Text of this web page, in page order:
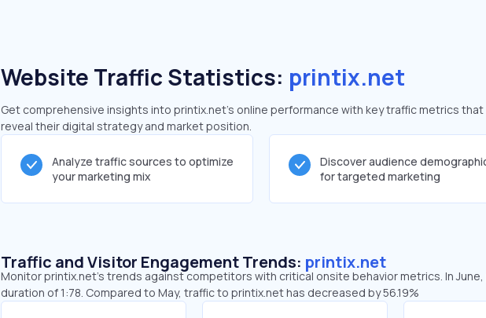
Website Traffic Statistics: printix.net
Get comprehensive insights into printix.net's online performance with key traffic metrics that
reveal their digital strategy and market position.
Analyze traffic sources to optimize
your marketing mix
Discover audience
for targeted marketing
Traffic and Visitor Engagement Trends: printix.net
Monitor printix.net’s trends against competitors with critical onsite behavior metrics. In
duration of 1:78. Compared to May, traffic to printix.net has decreased by 56.19%